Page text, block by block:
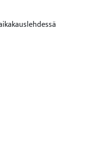
was the basis for
groups (RGs)
stock
across
on the level of
accuracy was
to regional (97%)
in northernmost
and Russian
will be an
future adaptive